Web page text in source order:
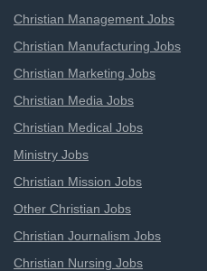
Christian Management Jobs
Christian Manufacturing Jobs
Christian Marketing Jobs
Christian Media Jobs
Christian Medical Jobs
Ministry Jobs
Christian Mission Jobs
Other Christian Jobs
Christian Journalism Jobs
Christian Nursing Jobs